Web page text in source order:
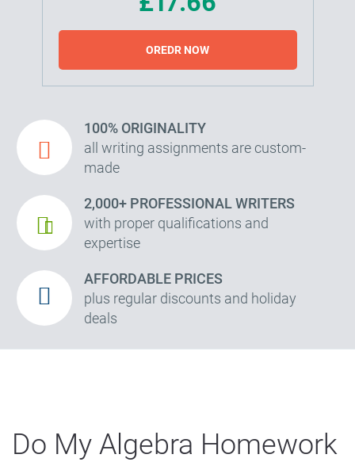
OREDR NOW
100% ORIGINALITY
all writing assignments are custom-
made
2,000+ PROFESSIONAL WRITERS
with proper qualifications and
expertise
AFFORDABLE PRICES
plus regular discounts and holiday
deals
Do My Algebra Homework